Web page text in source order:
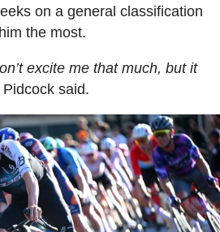
on a general classification
the most.
excite me that much, but it
said.